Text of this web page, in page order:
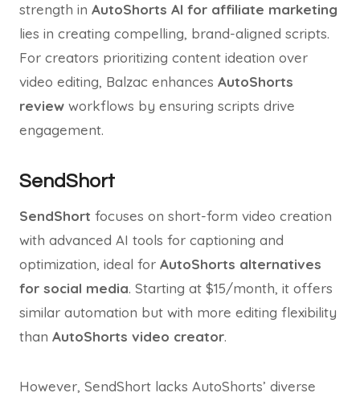
strength in AutoShorts AI for affiliate marketing
lies in creating compelling, brand-aligned scripts.
For creators prioritizing content ideation over
video editing, Balzac enhances AutoShorts
review workflows by ensuring scripts drive
engagement.
SendShort
SendShort focuses on short-form video creation
with advanced AI tools for captioning and
optimization, ideal for AutoShorts alternatives
for social media. Starting at $15/month, it offers
similar automation but with more editing flexibility
than AutoShorts video creator.
However, SendShort lacks AutoShorts’ diverse